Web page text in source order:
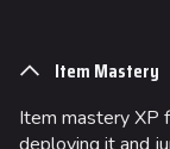
Item Mastery
Item mastery XP
deploying it and